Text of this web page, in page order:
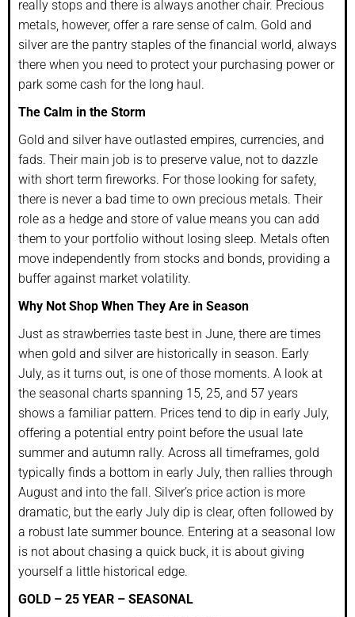
really stops and there is always another chair. Precious
metals, however, offer a rare sense of calm. Gold and
silver are the pantry staples of the financial world, always
there when you need to protect your purchasing power or
park some cash for the long haul.
The Calm in the Storm
Gold and silver have outlasted empires, currencies, and
fads. Their main job is to preserve value, not to dazzle
with short term fireworks. For those looking for safety,
there is never a bad time to own precious metals. Their
role as a hedge and store of value means you can add
them to your portfolio without losing sleep. Metals often
move independently from stocks and bonds, providing a
buffer against market volatility.
Why Not Shop When They Are in Season
Just as strawberries taste best in June, there are times
when gold and silver are historically in season. Early
July, as it turns out, is one of those moments. A look at
the seasonal charts spanning 15, 25, and 57 years
shows a familiar pattern. Prices tend to dip in early July,
offering a potential entry point before the usual late
summer and autumn rally. Across all timeframes, gold
typically finds a bottom in early July, then rallies through
August and into the fall. Silver’s price action is more
dramatic, but the early July dip is clear, often followed by
a robust late summer bounce. Entering at a seasonal low
is not about chasing a quick buck, it is about giving
yourself a little historical edge.
GOLD – 25 YEAR – SEASONAL